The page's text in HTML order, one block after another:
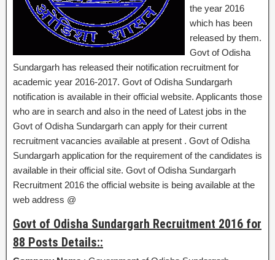
the year 2016
which has been
released by them.
Govt of Odisha
Sundargarh has released their notification recruitment for
academic year 2016-2017. Govt of Odisha Sundargarh
notification is available in their official website. Applicants those
who are in search and also in the need of Latest jobs in the
Govt of Odisha Sundargarh can apply for their current
recruitment vacancies available at present . Govt of Odisha
Sundargarh application for the requirement of the candidates is
available in their official site. Govt of Odisha Sundargarh
Recruitment 2016 the official website is being available at the
web address @
Govt of Odisha Sundargarh Recruitment 2016 for
88 Posts Details::